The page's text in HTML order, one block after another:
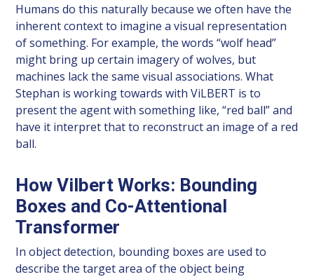
Humans do this naturally because we often have the
inherent context to imagine a visual representation
of something. For example, the words “wolf head”
might bring up certain imagery of wolves, but
machines lack the same visual associations. What
Stephan is working towards with ViLBERT is to
present the agent with something like, “red ball” and
have it interpret that to reconstruct an image of a red
ball.
How Vilbert Works: Bounding
Boxes and Co-Attentional
Transformer
In object detection, bounding boxes are used to
describe the target area of the object being